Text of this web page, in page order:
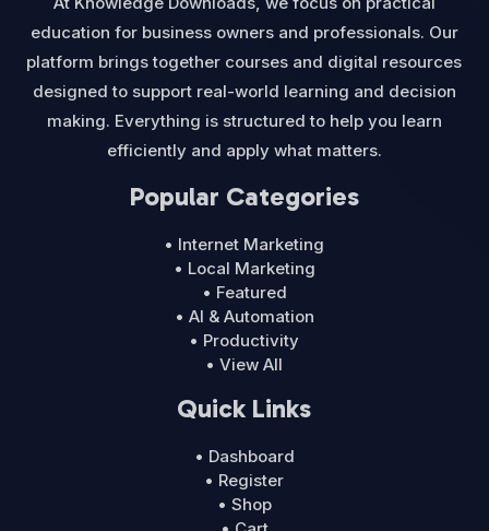
education for business owners and professionals. Our
platform brings together courses and digital resources
designed to support real-world learning and decision
making. Everything is structured to help you learn
efficiently and apply what matters.
Popular Categories
• Internet Marketing
• Local Marketing
• Featured
• AI & Automation
• Productivity
• View All
Quick Links
• Dashboard
• Register
• Shop